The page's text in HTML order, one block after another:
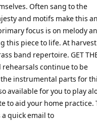
Often sang to the
and motifs make this an
focus is on melody
this piece to life. At
band repertoire. GET
rehearsals continue to be
the instrumental parts for
available for you to play
to aid your home practice.
quick email to